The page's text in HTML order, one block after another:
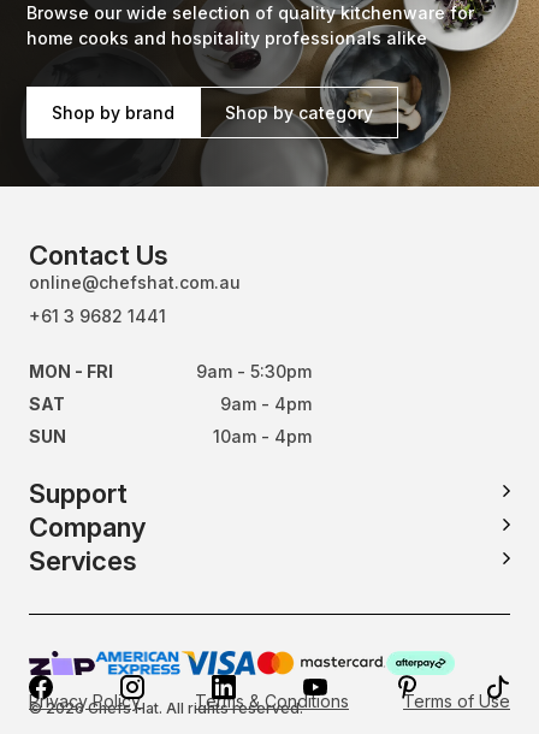
Browse our wide selection of quality kitchenware for
home cooks and hospitality professionals alike
Shop by brand Shop by category
Contact Us
online@chefshat.com.au
+61 3 9682 1441
MON - FRI
9am - 5:30pm
SAT
9am - 4pm
SUN
10am - 4pm
Support
Company
Services
© 2026 Chefs Hat. All rights reserved.
Privacy Policy Terms & Conditions Terms of Use